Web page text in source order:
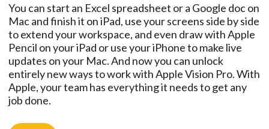
You can start an Excel spreadsheet or a Google doc on
Mac and finish it on iPad, use your screens side by side
to extend your workspace, and even draw with Apple
Pencil on your iPad or use your iPhone to make live
updates on your Mac. And now you can unlock
entirely new ways to work with Apple Vision Pro. With
Apple, your team has everything it needs to get any
job done.